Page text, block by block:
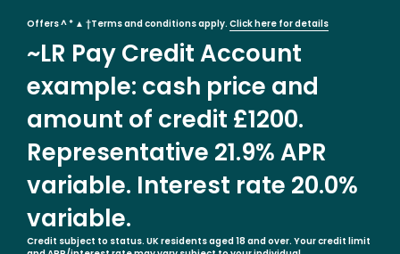
Offers ^ * ▲ †Terms and conditions apply. Click here for details
~LR Pay Credit Account
example: cash price and
amount of credit £1200.
Representative 21.9% APR
variable. Interest rate 20.0%
variable.
Credit subject to status. UK residents aged 18 and over. Your credit limit